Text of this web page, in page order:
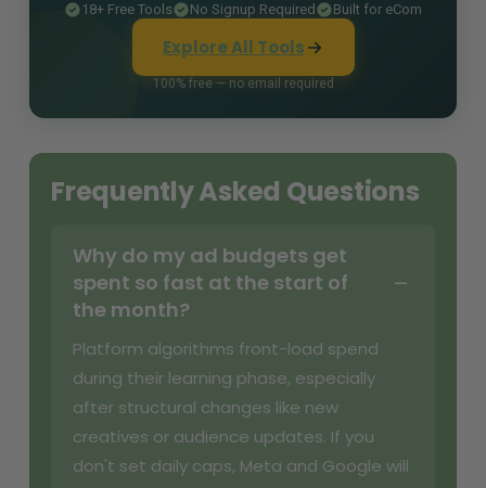
18+ Free Tools No Signup Required Built for eCom
Explore All Tools
100% free — no email required
Frequently Asked Questions
Why do my ad budgets get
spent so fast at the start of
the month?
Platform algorithms front-load spend
during their learning phase, especially
after structural changes like new
creatives or audience updates. If you
don't set daily caps, Meta and Google will